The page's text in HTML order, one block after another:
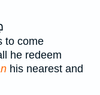
to come
he redeem
his nearest and